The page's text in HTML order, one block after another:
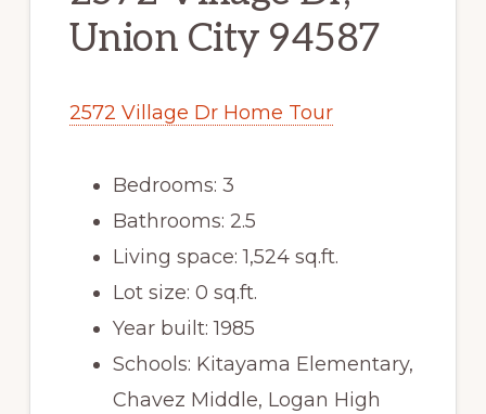
Union City 94587
2572 Village Dr Home Tour
Bedrooms: 3
Bathrooms: 2.5
Living space: 1,524 sq.ft.
Lot size: 0 sq.ft.
Year built: 1985
Schools: Kitayama Elementary,
Chavez Middle, Logan High